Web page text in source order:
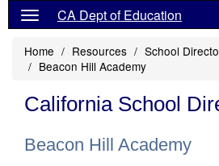
CA Dept of Education
Home Resources
School
Beacon Hill Academy
California School
Beacon Hill Academy